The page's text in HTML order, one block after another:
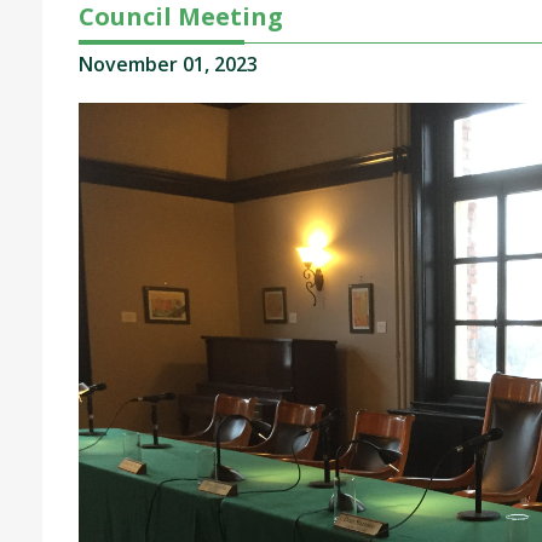
Council Meeting
November 01, 2023